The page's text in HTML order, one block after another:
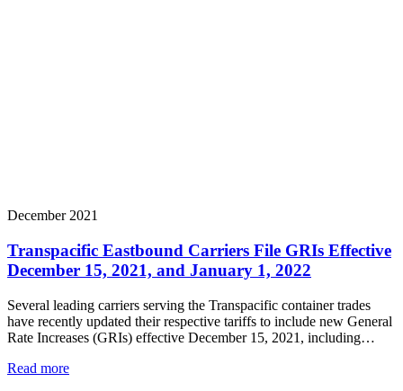
December 2021
Transpacific Eastbound Carriers File GRIs Effective
December 15, 2021, and January 1, 2022
Several leading carriers serving the Transpacific container trades
have recently updated their respective tariffs to include new General
Rate Increases (GRIs) effective December 15, 2021, including…
Read more